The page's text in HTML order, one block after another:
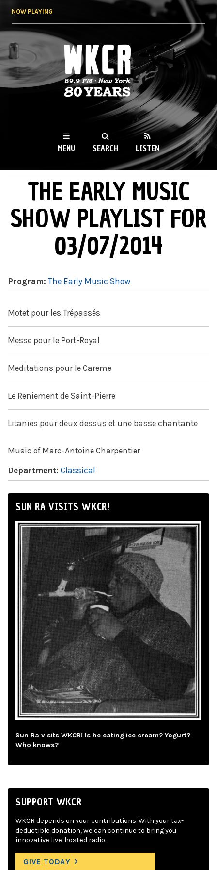
NOW PLAYING
WKCR 89.9FM
NY
MENU SEARCH LISTEN
MAIN MENUTHE EARLY MUSIC
SHOW PLAYLIST FOR
03/07/2014
Program: The Early Music Show
Motet pour les Trépassés
Messe pour le Port-Royal
Meditations pour le Careme
Le Reniement de Saint-Pierre
Litanies pour deux dessus et une basse chantante
Music of Marc-Antoine Charpentier
Department: Classical
SUN RA VISITS WKCR!
Sun Ra visits WKCR! Is he eating ice cream? Yogurt?
Who knows?
SUPPORT WKCR
WKCR depends on your contributions. With your tax-
deductible donation, we can continue to bring you
innovative live-hosted radio.
GIVE TODAY